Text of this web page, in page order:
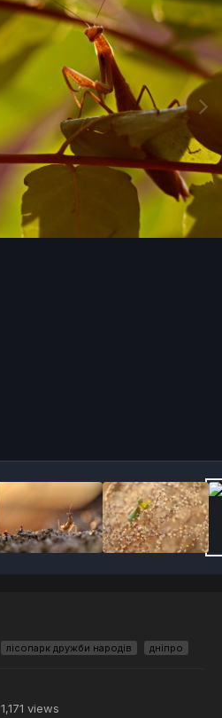
лісопарк дружби народів дніпро
1,171 views